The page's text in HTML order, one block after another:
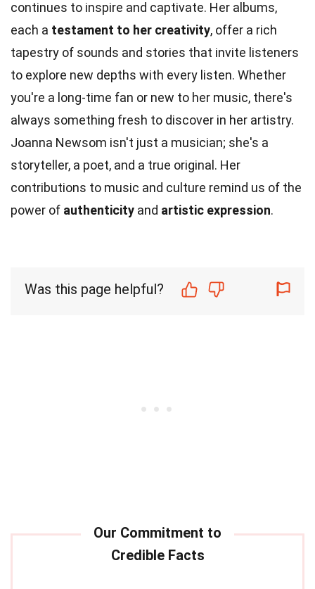
continues to inspire and captivate. Her albums,
each a testament to her creativity, offer a rich
tapestry of sounds and stories that invite listeners
to explore new depths with every listen. Whether
you're a long-time fan or new to her music, there's
always something fresh to discover in her artistry.
Joanna Newsom isn't just a musician; she's a
storyteller, a poet, and a true original. Her
contributions to music and culture remind us of the
power of authenticity and artistic expression.
Was this page helpful?